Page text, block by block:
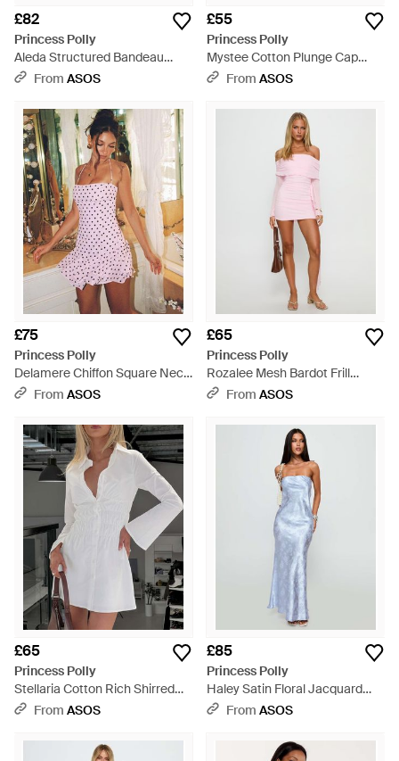
£82
Princess Polly
Aleda Structured Bandeau
Lace Sheer Hem Maxi Dress -
From ASOS
£55
Princess Polly
Mystee Cotton Plunge Cap
Sleeve Pleat Detail Mini Dress -
From ASOS
£75
Princess Polly
Delamere Chiffon Square Neck
Halterneck Godet Hem Mini
From ASOS
£65
Princess Polly
Rozalee Mesh Bardot Frill
Drape Detail Mini Dress - Pink
From ASOS
£65
Princess Polly
Stellaria Cotton Rich Shirred
Waist Flare Sleeve Mini Shirt
From ASOS
£85
Princess Polly
Haley Satin Floral Jacquard
Bandeau Tie Cowl Back Detail
From ASOS